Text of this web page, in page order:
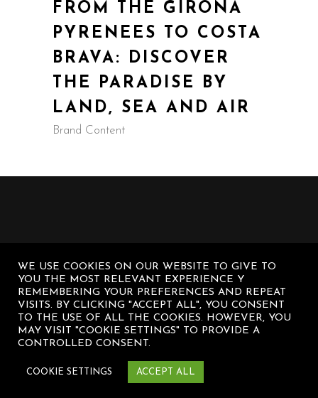
FROM THE GIRONA
PYRENEES TO COSTA
BRAVA: DISCOVER
THE PARADISE BY
LAND, SEA AND AIR
Brand Content
reserved
WE USE COOKIES ON OUR WEBSITE TO GIVE TO
YOU THE MOST RELEVANT EXPERIENCE Y
REMEMBERING YOUR PREFERENCES AND REPEAT
VISITS. BY CLICKING "ACCEPT ALL", YOU CONSENT
TO THE USE OF ALL THE COOKIES. HOWEVER, YOU
MAY VISIT "COOKIE SETTINGS" TO PROVIDE A
CONTROLLED CONSENT.
COOKIE SETTINGS ACCEPT ALL